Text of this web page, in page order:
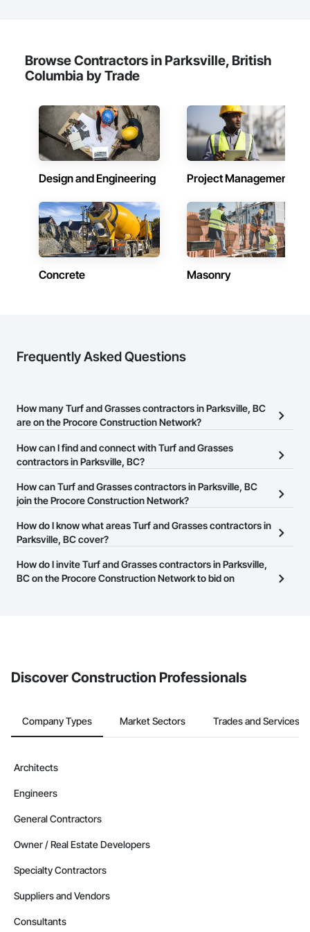
Browse Contractors in Parksville, British
Columbia by Trade
Design and Engineering Project Management
Concrete Masonry
Frequently Asked Questions
How many Turf and Grasses contractors in Parksville, BC
are on the Procore Construction Network?
There are currently 59 Turf and Grasses contractors in Parksville,
BC on the Procore Construction Network.
How can I find and connect with Turf and Grasses
contractors in Parksville, BC?
The Procore Construction Network allows you to search for Turf
and Grasses contractors in Parksville, BC that meet your business
their business page so you can easily connect with them.
How can Turf and Grasses contractors in Parksville, BC
join the Procore Construction Network?
The Procore Construction Network is free and open to any
businesses in the construction industry. Click
at the top of
page.
How do I know what areas Turf and Grasses contractors in
Parksville, BC cover?
Most businesses listed on the Procore Construction Network
have updated their service area. Select a business to view a
How do I invite Turf and Grasses contractors in Parksville,
BC on the Procore Construction Network to bid on
Discover Construction Professionals
Company Types Market Sectors Trades and Services
Architects
Engineers
General Contractors
Owner / Real Estate Developers
Specialty Contractors
Suppliers and Vendors
Consultants